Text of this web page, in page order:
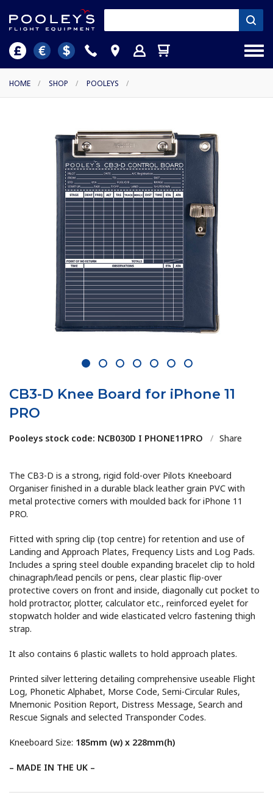
HOME / SHOP / POOLEYS /
1 2 3 4 5 6 7
CB3-D Knee Board for iPhone 11
PRO
Pooleys stock code: NCB030D I PHONE11PRO / Share
The CB3-D is a strong, rigid fold-over Pilots Kneeboard
Organiser finished in a durable black leather grain PVC with
metal protective corners with moulded back for iPhone 11
PRO.
Fitted with spring clip (top centre) for retention and use of
Landing and Approach Plates, Frequency Lists and Log Pads.
Includes a spring steel double expanding bracelet clip to hold
chinagraph/lead pencils or pens, clear plastic flip-over
protective covers on front and inside, diagonally cut pocket to
hold protractor, plotter, calculator etc., reinforced eyelet for
stopwatch holder and wide elasticated velcro fastening thigh
strap.
It also contains 6 plastic wallets to hold approach plates.
Printed silver lettering detailing comprehensive useable Flight
Log, Phonetic Alphabet, Morse Code, Semi-Circular Rules,
Mnemonic Position Report, Distress Message, Search and
Rescue Signals and selected Transponder Codes.
Kneeboard Size: 185mm (w) x 228mm(h)
– MADE IN THE UK –